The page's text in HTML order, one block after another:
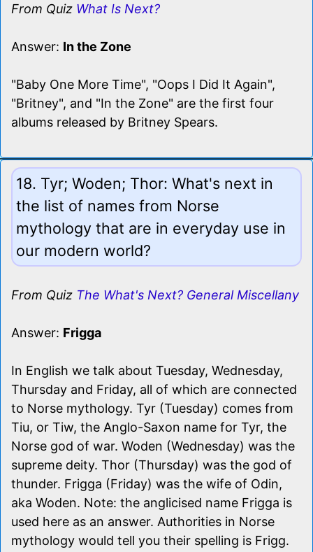
From Quiz What Is Next?
Answer: In the Zone
"Baby One More Time", "Oops I Did It Again",
"Britney", and "In the Zone" are the first four
albums released by Britney Spears.
18. Tyr; Woden; Thor: What's next in
the list of names from Norse
mythology that are in everyday use in
our modern world?
From Quiz The What's Next? General Miscellany
Answer: Frigga
In English we talk about Tuesday, Wednesday,
Thursday and Friday, all of which are connected
to Norse mythology. Tyr (Tuesday) comes from
Tiu, or Tiw, the Anglo-Saxon name for Tyr, the
Norse god of war. Woden (Wednesday) was the
supreme deity. Thor (Thursday) was the god of
thunder. Frigga (Friday) was the wife of Odin,
aka Woden. Note: the anglicised name Frigga is
used here as an answer. Authorities in Norse
mythology would tell you their spelling is Frigg.